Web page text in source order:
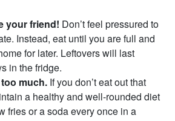
your friend! Don’t feel pressured to
Instead, eat until you are full and
for later. Leftovers will last
in the fridge.
much. If you don’t eat out that
a healthy and well-rounded diet
fries or a soda every once in a